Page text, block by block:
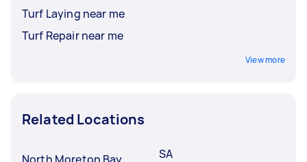
Turf Laying near me
Turf Repair near me
View more
Related Locations
North Moreton Bay
SA